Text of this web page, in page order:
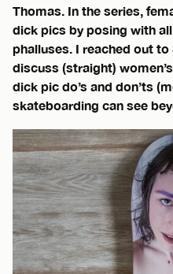
Thomas. In the series,
dick pics by posing with
phalluses. I reached out
discuss (straight)
dick pic do’s and don’ts
skateboarding can see